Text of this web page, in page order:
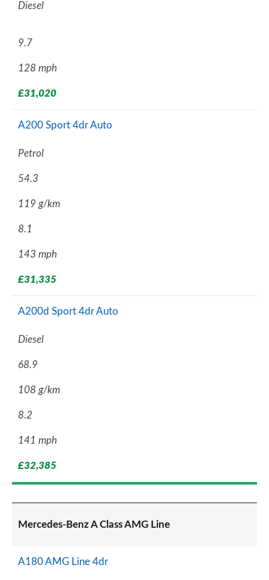
Diesel
9.7
128 mph
£31,020
A200 Sport 4dr Auto
Petrol
54.3
119 g/km
8.1
143 mph
£31,335
A200d Sport 4dr Auto
Diesel
68.9
108 g/km
8.2
141 mph
£32,385
Mercedes-Benz A Class AMG Line
A180 AMG Line 4dr